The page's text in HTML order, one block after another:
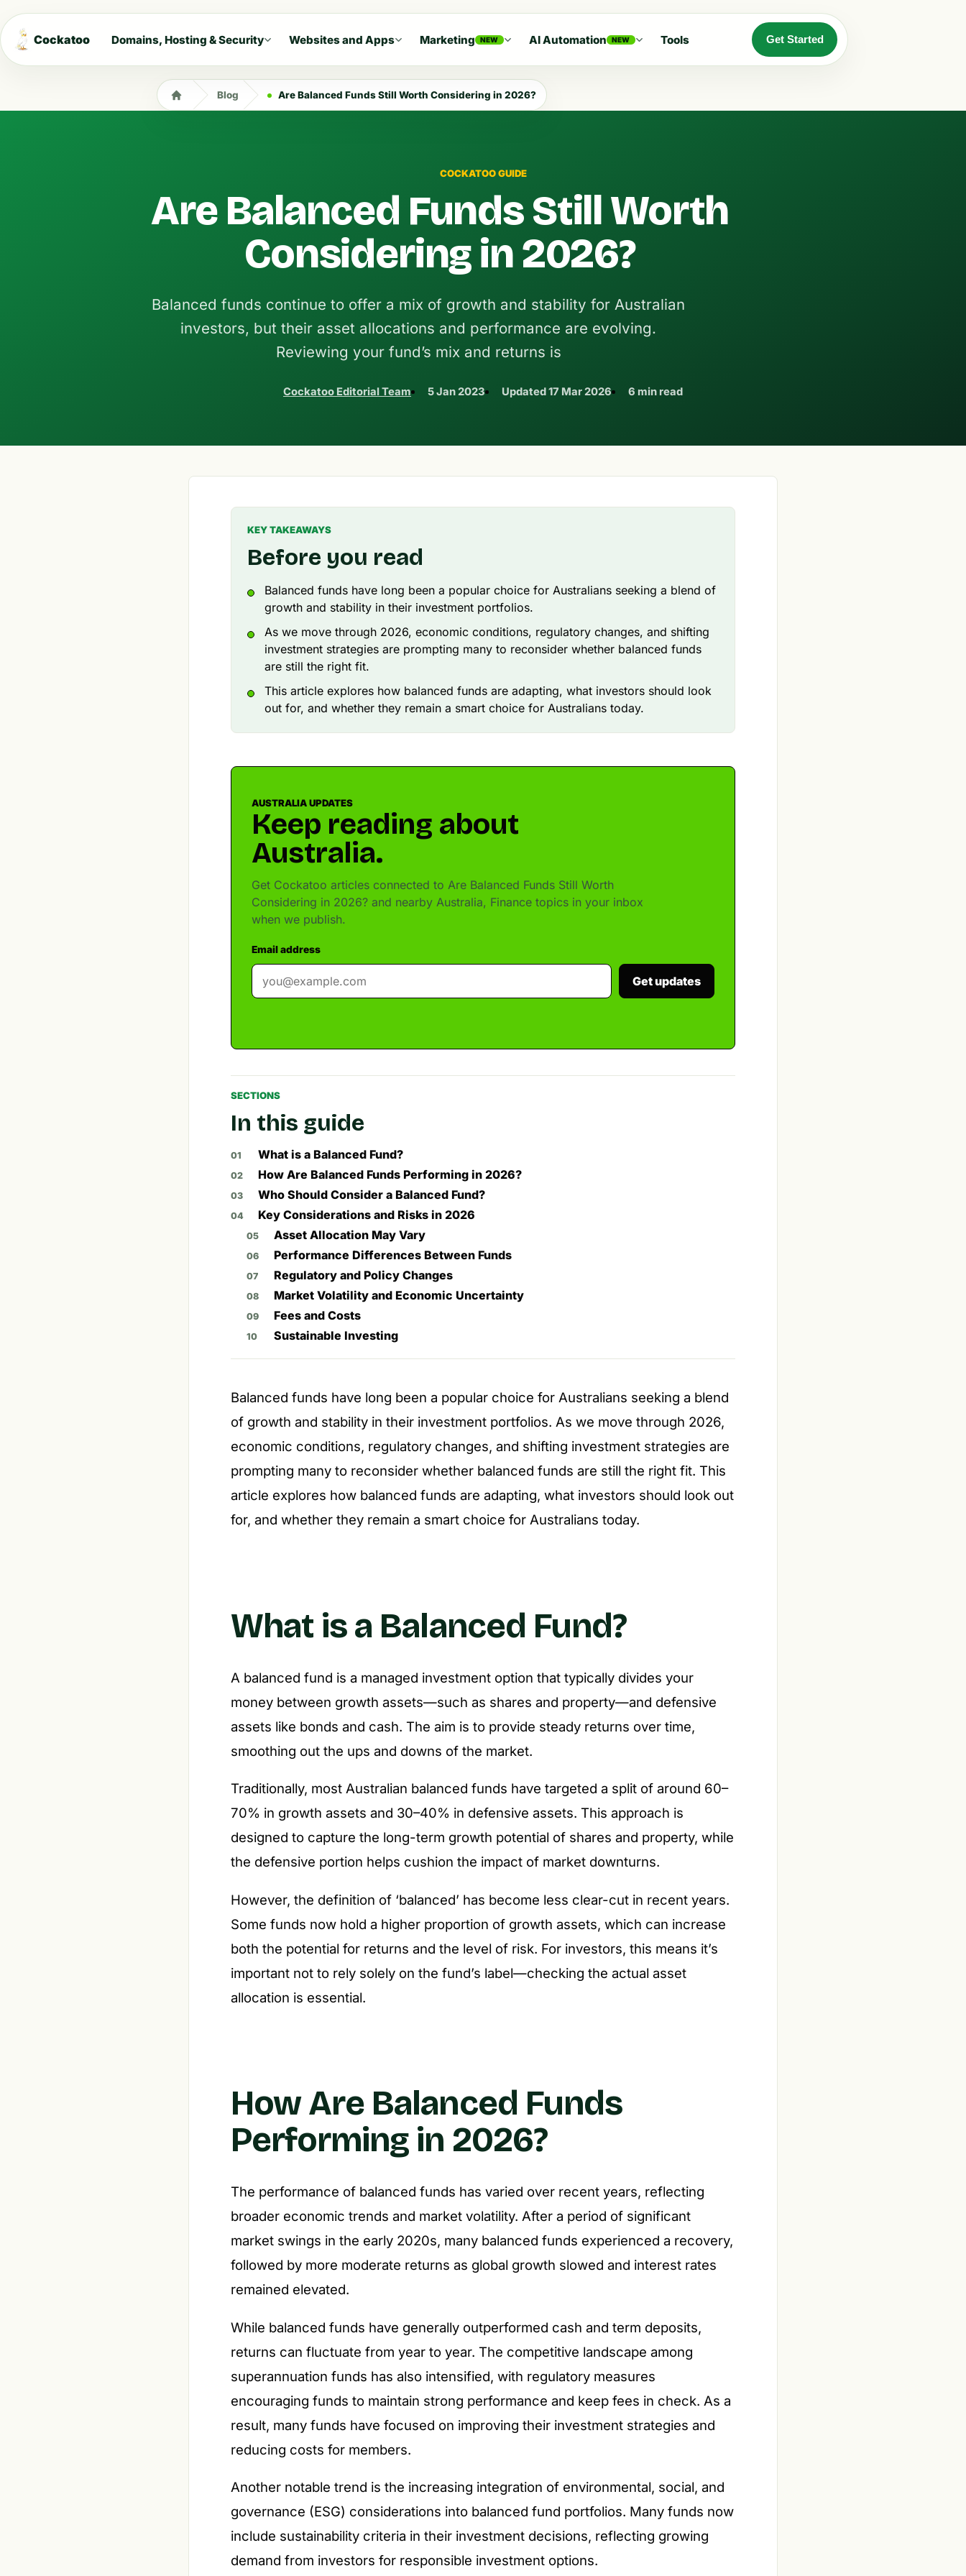
Cockatoo Domains, Hosting & Security Websites and Apps Marketing NEW AI Automation NEW Tools Get Started
Blog Are Balanced Funds Still Worth Considering in 2026?
COCKATOO GUIDE
Are Balanced Funds Still Worth
Considering in 2026?
Balanced funds continue to offer a mix of growth and stability for Australian
investors, but their asset allocations and performance are evolving.
Reviewing your fund’s mix and returns is
Cockatoo Editorial Team 5 Jan 2023 Updated17 Mar 2026 6 min read
KEY TAKEAWAYS
Before you read
Balanced funds have long been a popular choice for Australians seeking a blend of
growth and stability in their investment portfolios.
As we move through 2026, economic conditions, regulatory changes, and shifting
investment strategies are prompting many to reconsider whether balanced funds
are still the right fit.
This article explores how balanced funds are adapting, what investors should look
out for, and whether they remain a smart choice for Australians today.
AUSTRALIA UPDATES
Keep reading about
Australia.
Get Cockatoo articles connected to Are Balanced Funds Still Worth
Considering in 2026? and nearby Australia, Finance topics in your inbox
when we publish.
Email address
Get updates
SECTIONS
In this guide
What is a Balanced Fund?
How Are Balanced Funds Performing in 2026?
Who Should Consider a Balanced Fund?
Key Considerations and Risks in 2026
Asset Allocation May Vary
Performance Differences Between Funds
Regulatory and Policy Changes
Market Volatility and Economic Uncertainty
Fees and Costs
Sustainable Investing
Balanced funds have long been a popular choice for Australians seeking a blend
of growth and stability in their investment portfolios. As we move through 2026,
economic conditions, regulatory changes, and shifting investment strategies are
prompting many to reconsider whether balanced funds are still the right fit. This
article explores how balanced funds are adapting, what investors should look out
for, and whether they remain a smart choice for Australians today.
What is a Balanced Fund?
A balanced fund is a managed investment option that typically divides your
money between growth assets—such as shares and property—and defensive
assets like bonds and cash. The aim is to provide steady returns over time,
smoothing out the ups and downs of the market.
Traditionally, most Australian balanced funds have targeted a split of around 60–
70% in growth assets and 30–40% in defensive assets. This approach is
designed to capture the long-term growth potential of shares and property, while
the defensive portion helps cushion the impact of market downturns.
However, the definition of ‘balanced’ has become less clear-cut in recent years.
Some funds now hold a higher proportion of growth assets, which can increase
both the potential for returns and the level of risk. For investors, this means it’s
important not to rely solely on the fund’s label—checking the actual asset
allocation is essential.
How Are Balanced Funds
Performing in 2026?
The performance of balanced funds has varied over recent years, reflecting
broader economic trends and market volatility. After a period of significant
market swings in the early 2020s, many balanced funds experienced a recovery,
followed by more moderate returns as global growth slowed and interest rates
remained elevated.
While balanced funds have generally outperformed cash and term deposits,
returns can fluctuate from year to year. The competitive landscape among
superannuation funds has also intensified, with regulatory measures
encouraging funds to maintain strong performance and keep fees in check. As a
result, many funds have focused on improving their investment strategies and
reducing costs for members.
Another notable trend is the increasing integration of environmental, social, and
governance (ESG) considerations into balanced fund portfolios. Many funds now
include sustainability criteria in their investment decisions, reflecting growing
demand from investors for responsible investment options.